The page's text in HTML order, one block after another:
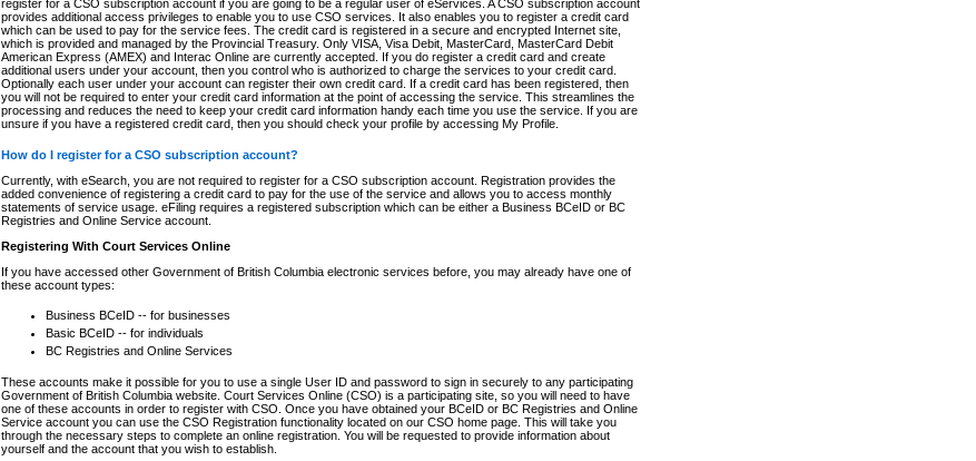
register for a CSO subscription account if you are going to be a regular user of eServices. A CSO subscription account
provides additional access privileges to enable you to use CSO services. It also enables you to register a credit card
which can be used to pay for the service fees. The credit card is registered in a secure and encrypted Internet site,
which is provided and managed by the Provincial Treasury. Only VISA, Visa Debit, MasterCard, MasterCard Debit
American Express (AMEX) and Interac Online are currently accepted. If you do register a credit card and create
additional users under your account, then you control who is authorized to charge the services to your credit card.
Optionally each user under your account can register their own credit card. If a credit card has been registered, then
you will not be required to enter your credit card information at the point of accessing the service. This streamlines the
processing and reduces the need to keep your credit card information handy each time you use the service. If you are
unsure if you have a registered credit card, then you should check your profile by accessing My Profile.
How do I register for a CSO subscription account?
Currently, with eSearch, you are not required to register for a CSO subscription account. Registration provides the
added convenience of registering a credit card to pay for the use of the service and allows you to access monthly
statements of service usage. eFiling requires a registered subscription which can be either a Business BCeID or BC
Registries and Online Service account.
Registering With Court Services Online
If you have accessed other Government of British Columbia electronic services before, you may already have one of
these account types:
Business BCeID -- for businesses
Basic BCeID -- for individuals
BC Registries and Online Services
These accounts make it possible for you to use a single User ID and password to sign in securely to any participating
Government of British Columbia website. Court Services Online (CSO) is a participating site, so you will need to have
one of these accounts in order to register with CSO. Once you have obtained your BCeID or BC Registries and Online
Service account you can use the CSO Registration functionality located on our CSO home page. This will take you
through the necessary steps to complete an online registration. You will be requested to provide information about
yourself and the account that you wish to establish.